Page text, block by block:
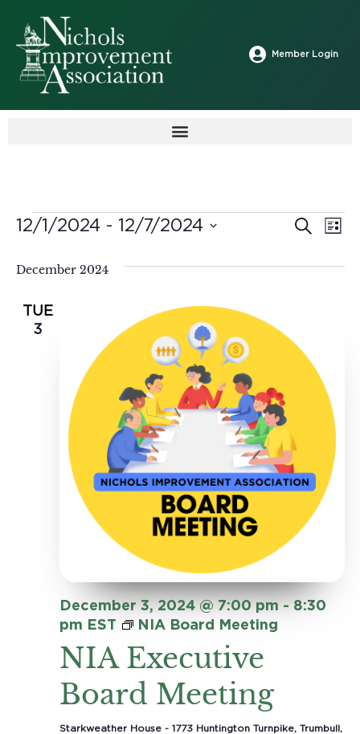
Member Login
Search
List
12/1/2024 - 12/7/2024
December 2024
TUE
3
NIA Executive
Board Meeting
December 3, 2024 @ 7:00 pm - 8:30
pm EST NIA Board Meeting
Starkweather House - 1773 Huntington Turnpike, Trumbull,